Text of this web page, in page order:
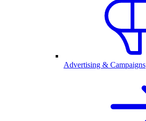
Advertising & Campaigns